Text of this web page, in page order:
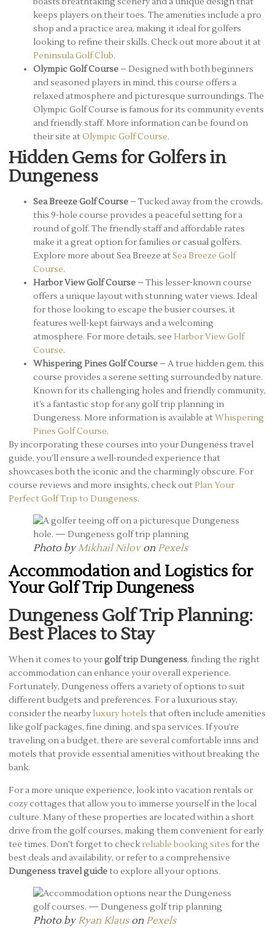
keeps players on their toes. The amenities include a pro
shop and a practice area, making it ideal for golfers
looking to refine their skills. Check out more about it at
Peninsula Golf Club.
Olympic Golf Course – Designed with both beginners
and seasoned players in mind, this course offers a
relaxed atmosphere and picturesque surroundings. The
Olympic Golf Course is famous for its community events
and friendly staff. More information can be found on
their site atOlympic Golf Course.
Hidden Gems for Golfers in
Dungeness
Sea Breeze Golf Course – Tucked away from the crowds,
this 9-hole course provides a peaceful setting for a
round of golf. The friendly staff and affordable rates
make it a great option for families or casual golfers.
Explore more about Sea Breeze atSea Breeze Golf
Course.
Harbor View Golf Course – This lesser-known course
offers a unique layout with stunning water views. Ideal
for those looking to escape the busier courses, it
features well-kept fairways and a welcoming
atmosphere. For more details, see Harbor View Golf
Course.
Whispering Pines Golf Course – A true hidden gem, this
course provides a serene setting surrounded by nature.
Known for its challenging holes and friendly community,
it’s a fantastic stop for any golf trip planning in
Dungeness. More information is available atWhispering
Pines Golf Course.
By incorporating these courses into your Dungeness travel
guide, you’ll ensure a well-rounded experience that
showcases both the iconic and the charmingly obscure. For
course reviews and more insights, check out Plan Your
Perfect Golf Trip to Dungeness.
Photo byMikhail Nilovon Pexels
Accommodation and Logistics for
Your Golf Trip Dungeness
Dungeness Golf Trip Planning:
Best Places to Stay
When it comes to yourgolf trip Dungeness, finding the right
accommodation can enhance your overall experience.
Fortunately, Dungeness offers a variety of options to suit
different budgets and preferences. For a luxurious stay,
consider the nearby luxury hotels that often include amenities
like golf packages, fine dining, and spa services. If you’re
traveling on a budget, there are several comfortable inns and
motels that provide essential amenities without breaking the
bank.
For a more unique experience, look into vacation rentals or
cozy cottages that allow you to immerse yourself in the local
culture. Many of these properties are located within a short
drive from the golf courses, making them convenient for early
tee times. Don’t forget to check reliable booking sites for the
best deals and availability, or refer to a comprehensive
Dungeness travel guideto explore all your options.
Photo byRyan Klauson Pexels